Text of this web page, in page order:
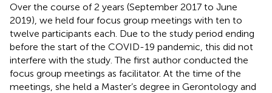
Over the course of 2 years (September 2017 to June
2019), we held four focus group meetings with ten to
twelve participants each. Due to the study period ending
before the start of the COVID-19 pandemic, this did not
interfere with the study. The first author conducted the
focus group meetings as facilitator. At the time of the
meetings, she held a Master’s degree in Gerontology and